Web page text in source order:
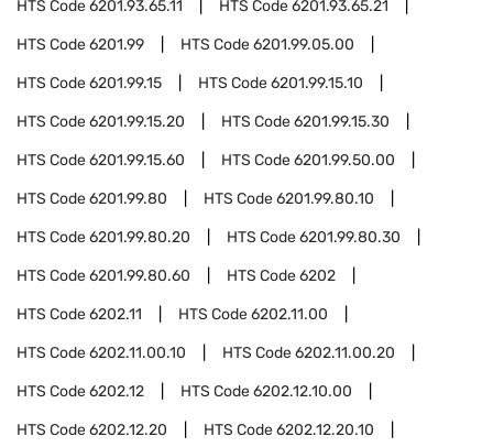
HTS Code6201.93.65.11 HTS Code6201.93.65.21
HTS Code6201.99 HTS Code6201.99.05.00
HTS Code6201.99.15 HTS Code6201.99.15.10
HTS Code6201.99.15.20 HTS Code6201.99.15.30
HTS Code6201.99.15.60 HTS Code6201.99.50.00
HTS Code6201.99.80 HTS Code6201.99.80.10
HTS Code6201.99.80.20 HTS Code6201.99.80.30
HTS Code6201.99.80.60 HTS Code6202
HTS Code6202.11 HTS Code6202.11.00
HTS Code6202.11.00.10 HTS Code6202.11.00.20
HTS Code6202.12 HTS Code6202.12.10.00
HTS Code6202.12.20 HTS Code6202.12.20.10